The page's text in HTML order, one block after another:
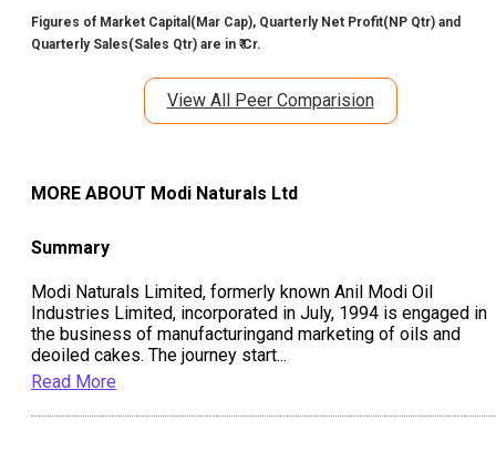
Figures of Market Capital(Mar Cap), Quarterly Net Profit(NP Qtr) and
Quarterly Sales(Sales Qtr) are in ₹ Cr.
View All Peer Comparision
MORE ABOUT Modi Naturals Ltd
Summary
Modi Naturals Limited, formerly known Anil Modi Oil
Industries Limited, incorporated in July, 1994 is engaged in
the business of manufacturingand marketing of oils and
deoiled cakes. The journey start...
Read More